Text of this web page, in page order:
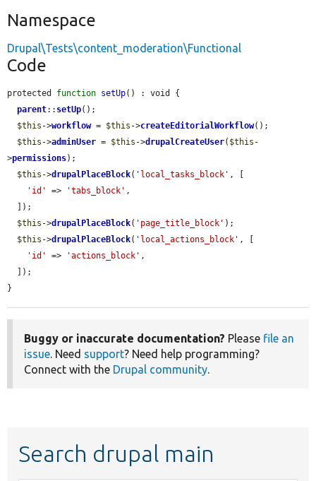
Namespace
Drupal\Tests\content_moderation\Functional
Code
protected function setUp() : void {
parent:: setUp();
$this ->workflow = $this ->createEditorialWorkflow();
$this ->adminUser = $this ->drupalCreateUser( $this -
>permissions);
$this ->drupalPlaceBlock( 'local_tasks_block' , [
'id'
=> 'tabs_block' ,
$this ->drupalPlaceBlock( 'page_title_block' );
$this ->drupalPlaceBlock( 'local_actions_block' , [
'id'
=> 'actions_block' ,
}
Buggy or inaccurate documentation? Please file an
issue. Need support? Need help programming?
Connect with the Drupal community.
Search drupal main